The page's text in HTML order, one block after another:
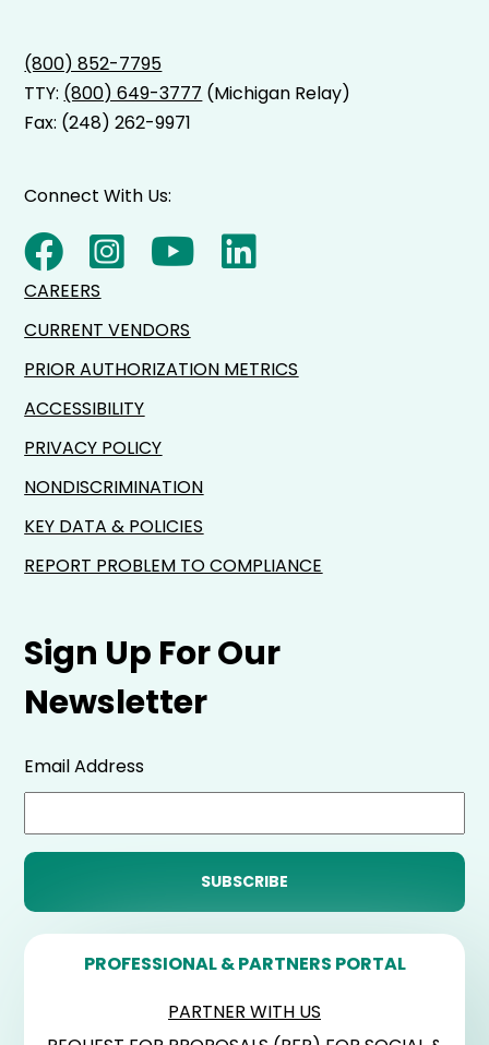
(800) 852-7795
TTY: (800) 649-3777 (Michigan Relay)
Fax: (248) 262-9971
Sign Up For Our
Newsletter
Email Address
PROFESSIONAL & PARTNERS PORTAL
PARTNER WITH US
Connect With Us:
CAREERS
CURRENT VENDORS
PRIOR AUTHORIZATION METRICS
ACCESSIBILITY
PRIVACY POLICY
NONDISCRIMINATION
KEY DATA & POLICIES
REPORT PROBLEM TO COMPLIANCE